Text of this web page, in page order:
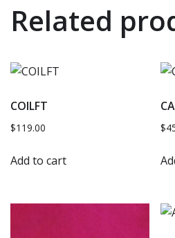
Related
COILFT
$119.00
Add to cart
$